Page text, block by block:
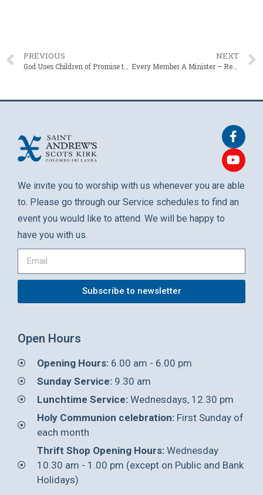
PREVIOUS NEXT
Every Member A Minister – Rev. Roshan Mendis – 23 February 2025
We invite you to worship with us whenever you are able
to. Please go through our Service schedules to find an
event you would like to attend. We will be happy to
have you with us.
Subscribe to newsletter
Open Hours
Opening Hours:6.00 am - 6.00 pm
Sunday Service:9.30 am
Lunchtime Service:Wednesdays, 12.30 pm
Holy Communion celebration:First Sunday of
each month
Thrift Shop Opening Hours:Wednesday
10.30 am - 1.00 pm (except on Public and Bank
Holidays)